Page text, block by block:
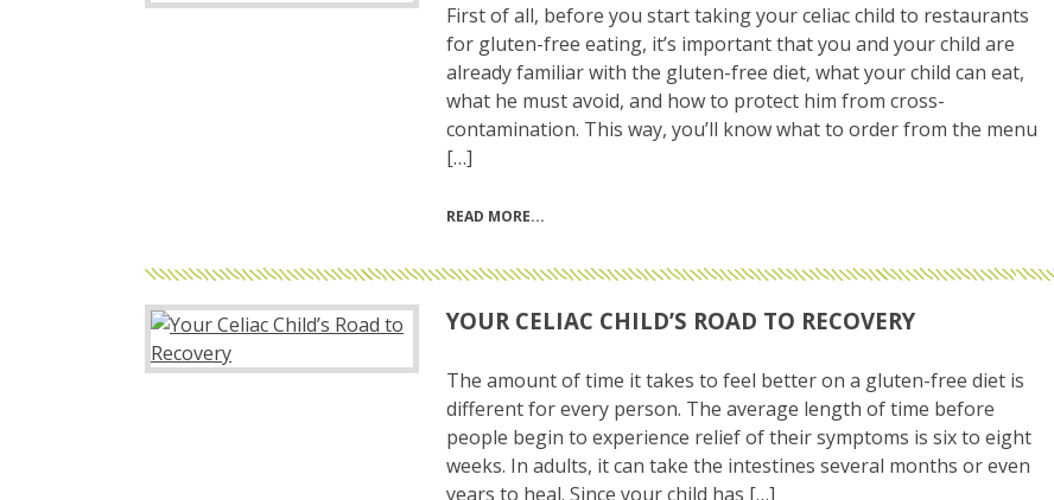
First of all, before you start taking your celiac child to restaurants
for gluten-free eating, it’s important that you and your child are
already familiar with the gluten-free diet, what your child can eat,
what he must avoid, and how to protect him from cross-
contamination. This way, you’ll know what to order from the menu
[…]
READ MORE
YOUR CELIAC CHILD’S ROAD TO RECOVERY
The amount of time it takes to feel better on a gluten-free diet is
different for every person. The average length of time before
people begin to experience relief of their symptoms is six to eight
weeks. In adults, it can take the intestines several months or even
years to heal. Since your child has […]